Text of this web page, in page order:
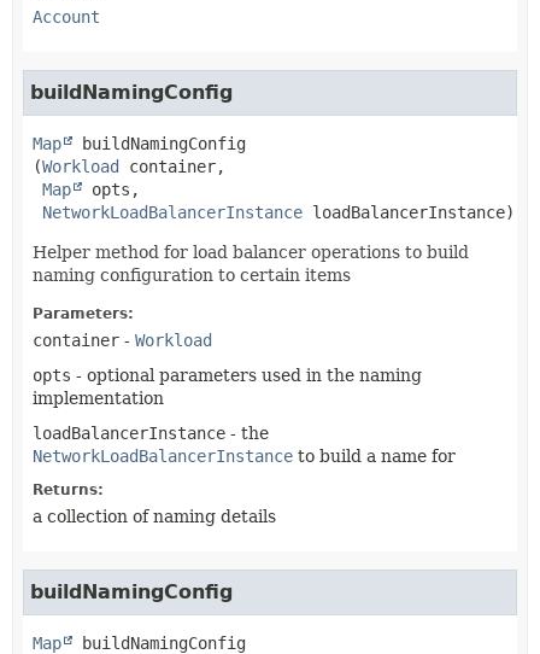
Account
buildNamingConfig
Map
buildNamingConfig
(Workload
container,
Map
opts,
NetworkLoadBalancerInstance loadBalancerInstance)
Helper method for load balancer operations to build
naming configuration to certain items
Parameters:
container - Workload
opts - optional parameters used in the naming
implementation
loadBalancerInstance - the
NetworkLoadBalancerInstance to build a name for
Returns:
a collection of naming details
buildNamingConfig
Map
buildNamingConfig